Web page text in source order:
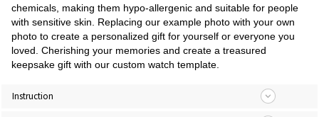
chemicals, making them hypo-allergenic and suitable for people
with sensitive skin. Replacing our example photo with your own
photo to create a personalized gift for yourself or everyone you
loved. Cherishing your memories and create a treasured
keepsake gift with our custom watch template.
Instruction